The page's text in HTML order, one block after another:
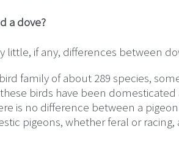
a dove?
little, if any, differences between
family of about 289 species,
birds have been domesticated
is no difference between a
pigeons, whether feral or